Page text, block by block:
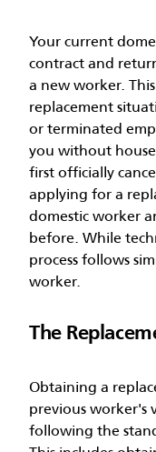
Your current
contract and
a new worker.
replacement
or terminated
you without
first officially
applying for a
domestic worker
before. While
process follows
worker.
The
Obtaining a
previous worker's
following the